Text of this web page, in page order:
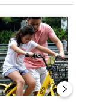
prevention
article titled "E-